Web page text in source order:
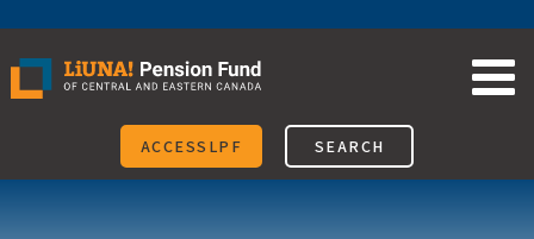
to
content
ACCESSLPF SEARCH